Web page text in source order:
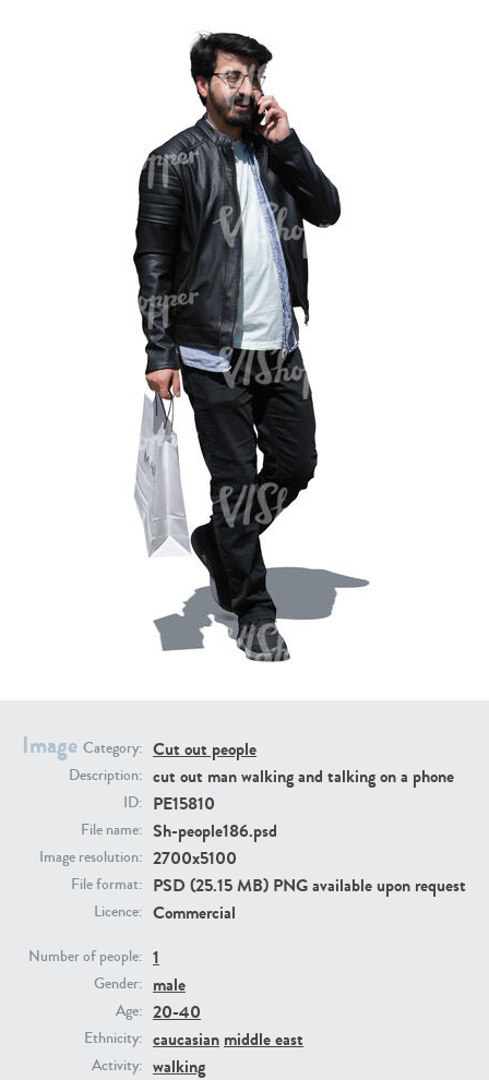
Image Category: Cut out people
Description: cut out man walking and talking on a phone
ID: PE15810
File name: Sh-people186.psd
Image resolution: 2700x5100
File format: PSD (25.15 MB) PNG available upon request
Licence: Commercial
Number of people: 1
Gender: male
Age: 20-40
Ethnicity: caucasian middle east
Activity: walking
PE22971
PE22307
PE8030
PE23293
PE22731